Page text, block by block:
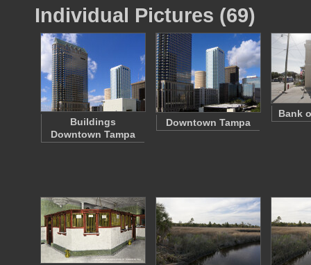
Individual Pictures (69)
Buildings
Downtown Tampa
Downtown Tampa
Bank